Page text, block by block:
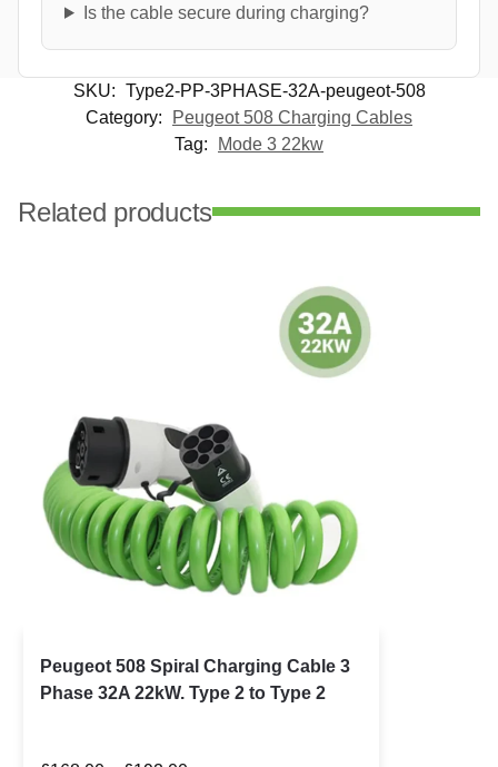
Is the cable secure during charging?
SKU: Type2-PP-3PHASE-32A-peugeot-508
Category:
Peugeot 508 Charging Cables
Tag:
Mode 3 22kw
Related products
Peugeot 508 Spiral Charging Cable 3
Phase 32A 22kW. Type 2 to Type 2